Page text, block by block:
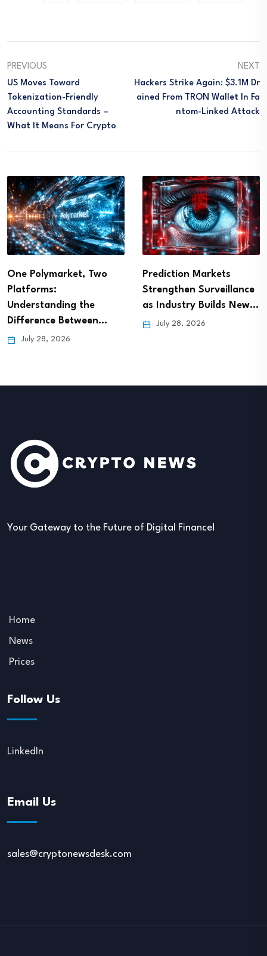
PREVIOUS
US Moves Toward
Tokenization-Friendly
Accounting Standards –
What It Means For Crypto
NEXT
Hackers Strike Again: $3.1M Dr
Ained From TRON Wallet In Fa
Ntom-Linked Attack
One Polymarket, Two
Platforms:
Understanding the
Difference Between…
July 28, 2026
Prediction Markets
Strengthen Surveillance
as Industry Builds New…
July 28, 2026
Your Gateway to the Future of Digital Finance!
Home
News
Prices
Follow Us
LinkedIn
Email Us
sales@cryptonewsdesk.com